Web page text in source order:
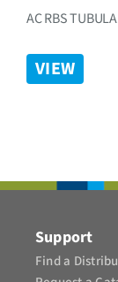
SUPPORT
AC RBS
VIEW
Support
Find a